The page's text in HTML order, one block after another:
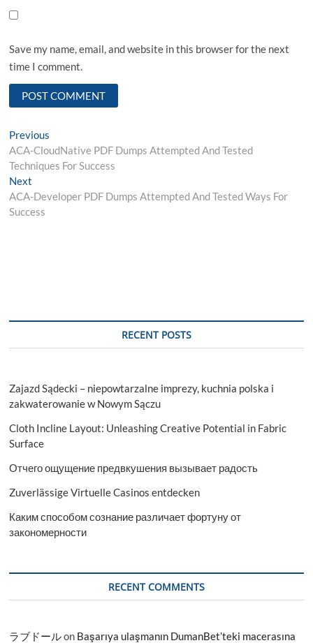
Save my name, email, and website in this browser for the next
time I comment.
Post
navigation
Previous
post:
ACA-CloudNative PDF Dumps Attempted And Tested
Techniques For Success
Next
post:
ACA-Developer PDF Dumps Attempted And Tested Ways For
Success
RECENT POSTS
Zajazd Sądecki – niepowtarzalne imprezy, kuchnia polska i
zakwaterowanie w Nowym Sączu
Cloth Incline Layout: Unleashing Creative Potential in Fabric
Surface
Отчего ощущение предвкушения вызывает радость
Zuverlässige Virtuelle Casinos entdecken
Каким способом сознание различает фортуну от
закономерности
RECENT COMMENTS
ラブドールon Başarıya ulaşmanın DumanBet’teki macerasına